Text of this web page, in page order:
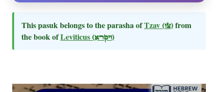
This pasuk belongs to the parasha ofTzav (צו)from
the book ofLeviticus (ויקרא)